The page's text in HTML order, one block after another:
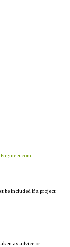
be included if a project
as advice or